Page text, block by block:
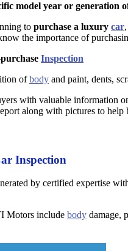
model year or generation
to purchase a luxury car
the importance of
Inspection
ofbody and paint, dents,
with valuable information
along with pictures to help
Inspection
by certified expertise
Motors include body damage,